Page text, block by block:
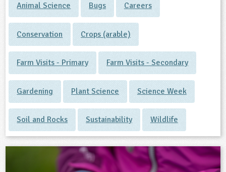
Animal Science Bugs Careers
Conservation Crops (arable)
Farm Visits - Primary Farm Visits - Secondary
Gardening Plant Science Science Week
Soil and Rocks Sustainability Wildlife